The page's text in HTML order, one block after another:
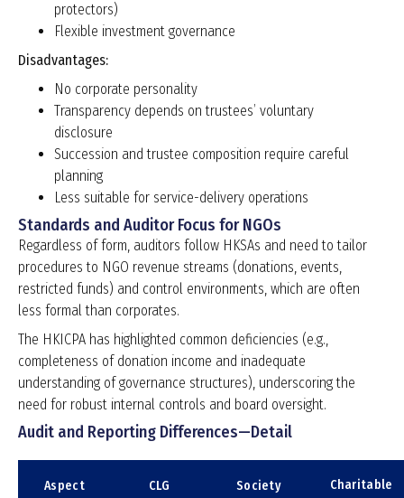
protectors)
Flexible investment governance
Disadvantages:
No corporate personality
Transparency depends on trustees’ voluntary
disclosure
Succession and trustee composition require careful
planning
Less suitable for service-delivery operations
Standards and Auditor Focus for NGOs
Regardless of form, auditors follow HKSAs and need to tailor
procedures to NGO revenue streams (donations, events,
restricted funds) and control environments, which are often
less formal than corporates.
The HKICPA has highlighted common deficiencies (e.g.,
completeness of donation income and inadequate
understanding of governance structures), underscoring the
need for robust internal controls and board oversight.
Audit and Reporting Differences—Detail
Aspect CLG Society
Charitable